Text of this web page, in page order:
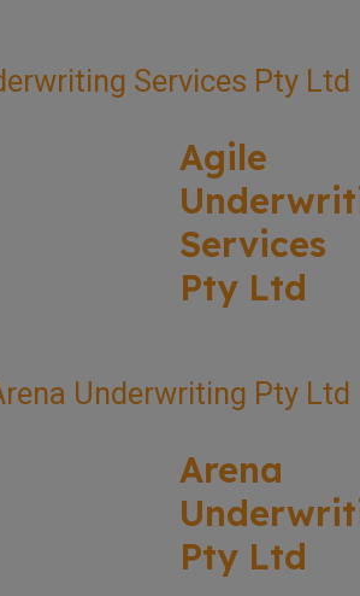
Agile
Services
Pty Ltd
Arena
Pty Ltd